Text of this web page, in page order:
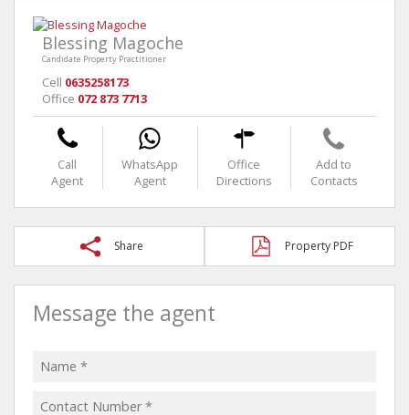
Blessing Magoche
Candidate Property Practitioner
Cell 0635258173
Office 072 873 7713
Call
Agent
WhatsApp
Agent
Office
Directions
Add to
Contacts
Share Property PDF
Message the agent